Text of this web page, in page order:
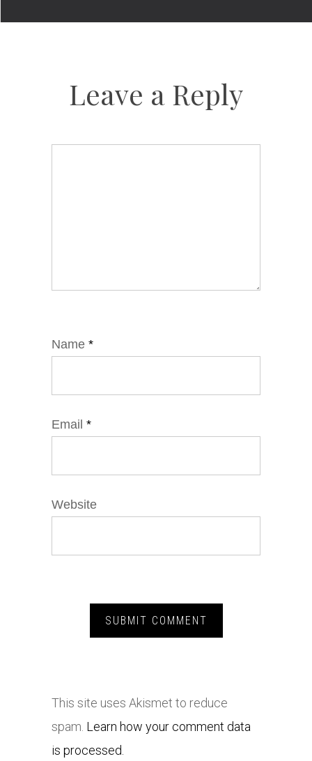
Leave a Reply
Name *
Email *
Website
This site uses Akismet to reduce
spam. Learn how your comment data
is processed.